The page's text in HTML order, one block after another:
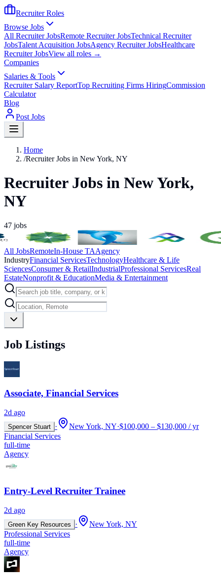
Recruiter Roles
Browse Jobs
All Recruiter JobsRemote Recruiter JobsTechnical Recruiter
JobsTalent Acquisition JobsAgency Recruiter JobsHealthcare
Recruiter JobsView all roles →
Companies
Salaries & Tools
Recruiter Salary ReportTop Recruiting Firms HiringCommission
Calculator
Blog
Post Jobs
Home
/Recruiter Jobs in New York, NY
Recruiter Jobs in New York,
NY
47 jobs
All JobsRemoteIn-House TAAgency
IndustryFinancial ServicesTechnologyHealthcare & Life
SciencesConsumer & RetailIndustrialProfessional ServicesReal
EstateNonprofit & EducationMedia & Entertainment
Job Listings
Associate, Financial Services
2d ago
Spencer Stuart · New York, NY·$100,000 – $130,000 / yr
Financial Services
full-time
Agency
Entry-Level Recruiter Trainee
2d ago
Green Key Resources ·
New York, NY
Professional Services
full-time
Agency